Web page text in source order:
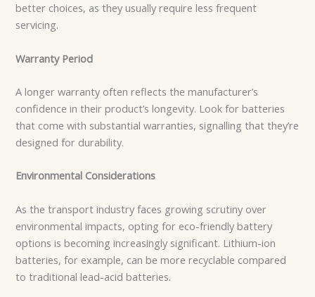
better choices, as they usually require less frequent
servicing.
Warranty Period
A longer warranty often reflects the manufacturer’s
confidence in their product’s longevity. Look for batteries
that come with substantial warranties, signalling that they’re
designed for durability.
Environmental Considerations
As the transport industry faces growing scrutiny over
environmental impacts, opting for eco-friendly battery
options is becoming increasingly significant. Lithium-ion
batteries, for example, can be more recyclable compared
to traditional lead-acid batteries.